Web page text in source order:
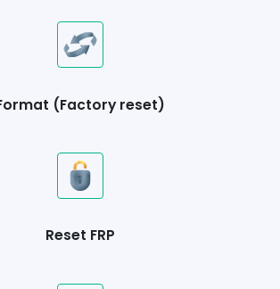
(Factory reset)
Reset FRP